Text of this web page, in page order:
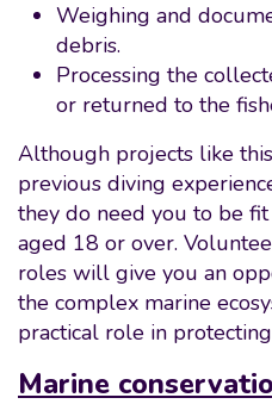
Weighing and
debris.
Processing the
or returned to the
Although projects like
previous diving
they do need you to be
aged 18 or over.
roles will give you an
the complex marine
practical role in
Marine